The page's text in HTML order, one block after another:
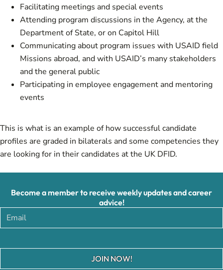
Facilitating meetings and special events
Attending program discussions in the Agency, at the
Department of State, or on Capitol Hill
Communicating about program issues with USAID field
Missions abroad, and with USAID’s many stakeholders
and the general public
Participating in employee engagement and mentoring
events
This is what is an example of how successful candidate
profiles are graded in bilaterals and some competencies they
are looking for in their candidates at the UK DFID.
Become a member to receive weekly updates and career
advice!
JOIN NOW!